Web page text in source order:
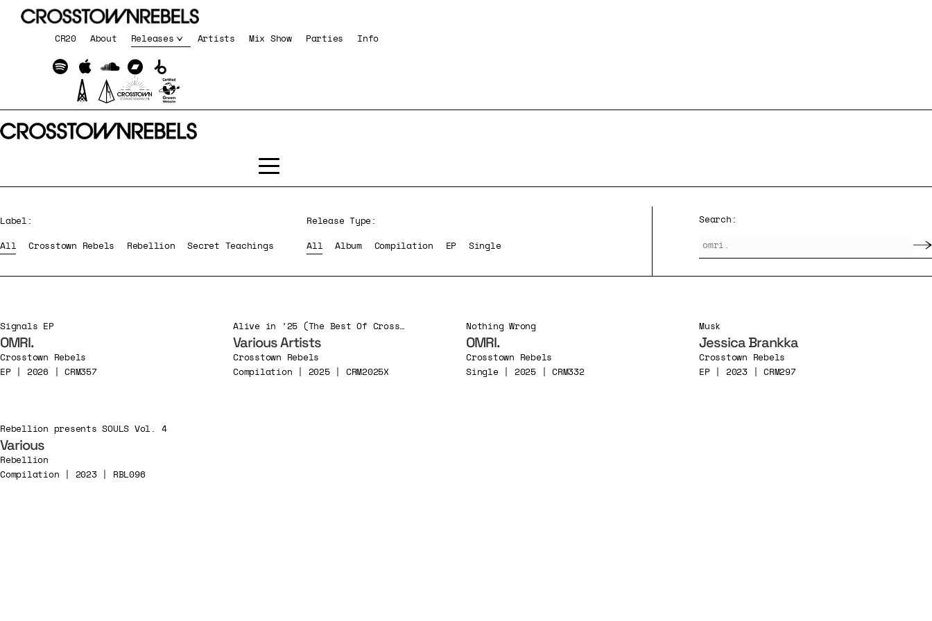
CR20 About Releases Artists Mix Show Parties Info
Label:
All Crosstown Rebels Rebellion Secret Teachings
Release Type:
All Album Compilation EP Single
Search:
Signals EP
OMRI.
Crosstown Rebels
EP | 2026 | CRM357
Alive in ’25 (The Best Of Crosstown Rebels 2025)
Various Artists
Crosstown Rebels
Compilation | 2025 | CRM2025X
Nothing Wrong
OMRI.
Crosstown Rebels
Single | 2025 | CRM332
Musk
Jessica Brankka
Crosstown Rebels
EP | 2023 | CRM297
Rebellion presents SOULS Vol. 4
Various
Rebellion
Compilation | 2023 | RBL096